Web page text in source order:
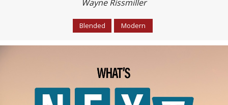
Wayne Rissmiller
Blended Modern